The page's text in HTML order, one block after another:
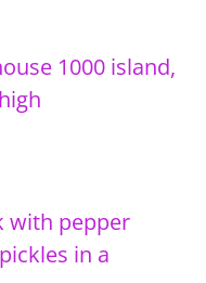
1000 island,
with pepper
in a